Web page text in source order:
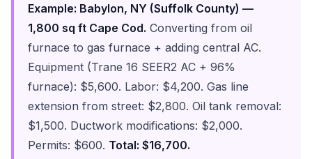
Example: Babylon, NY (Suffolk County) —
1,800 sq ft Cape Cod. Converting from oil
furnace to gas furnace + adding central AC.
Equipment (Trane 16 SEER2 AC + 96%
furnace): $5,600. Labor: $4,200. Gas line
extension from street: $2,800. Oil tank removal:
$1,500. Ductwork modifications: $2,000.
Permits: $600. Total: $16,700.